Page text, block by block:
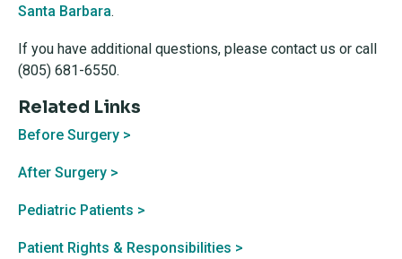
Santa Barbara.
If you have additional questions, please contact us or call
(805) 681-6550.
Related Links
Before Surgery >
After Surgery >
Pediatric Patients >
Patient Rights & Responsibilities >